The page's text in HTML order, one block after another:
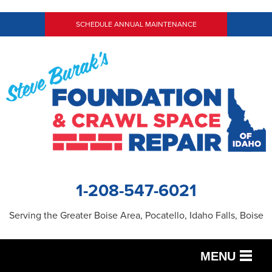
SCHEDULE ANNUAL MAINTENANCE
1-208-547-6021
Serving the Greater Boise Area, Pocatello, Idaho Falls, Boise
MENU